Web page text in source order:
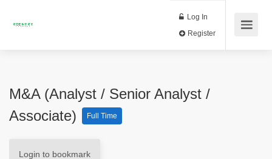
Log In
M&A (Analyst / Senior Analyst /
Associate)
Full Time
Login to bookmark